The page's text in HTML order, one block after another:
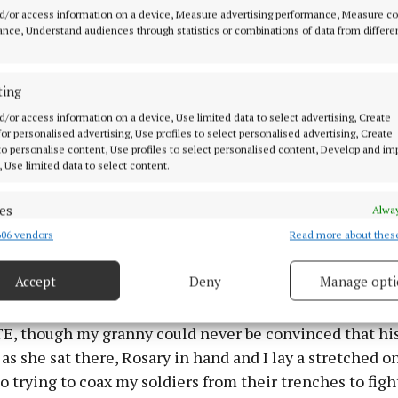
or access information on a device, Measure advertising performance, Measure
Understand audiences through statistics or combinations of data from
or access information on a device, Use limited data to select advertising, Create
personalised advertising, Use profiles to select personalised advertising, Create
personalise content, Use profiles to select personalised content, Develop and
Use limited data to select content.
combine data from other data sources, Link different devices, Identify
geolocation data.
security, prevent and detect fraud, and fix errors, Deliver
advertising and content, Save and communicate
choices.
vendors Read more about
Accept Deny Manage
disturb those few precious moments that were
an old woman and a little boy.
nine was sacred time, Donnacha time, time, week
O Dulaing to call our way and for those not familiar
a radio show each and every Saturday night on RTE
anyone, for my granny, was next to God or the then P.P.
of show where he played all kinds of Irish music
and everyone of Irish descent spread across the
of the globe. The show was called Fáilte Isteach
were indeed welcomed into Donnacha’s imaginary
though my granny could never be convinced that
she sat there, Rosary in hand and I lay a stretched
trying to coax my soldiers from their trenches to